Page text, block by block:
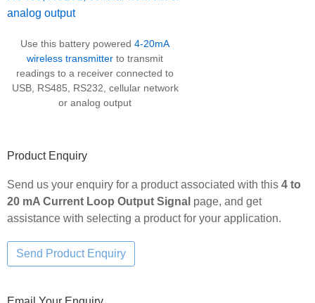
Use this battery powered 4-20mA
wireless transmitter to transmit
readings to a receiver connected to
USB, RS485, RS232, cellular network
or analog output
Product Enquiry
Send us your enquiry for a product associated with this 4 to
20 mA Current Loop Output Signal page, and get
assistance with selecting a product for your application.